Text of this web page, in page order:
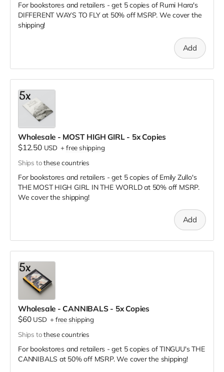
For bookstores and retailers - get 5 copies of Rumi Hara's
DIFFERENT WAYS TO FLYat50% off MSRP. We cover the
shipping!
Add
Wholesale - MOST HIGH GIRL - 5x Copies
$12.50 USD +free shipping
Ships tothese countries
For bookstores and retailers - get 5 copies of Emily Zullo's
THE MOST HIGH GIRL IN THE WORLDat50% off MSRP.
We cover the shipping!
Add
Wholesale - CANNIBALS - 5x Copies
$60 USD +free shipping
Ships tothese countries
For bookstores and retailers - get 5 copies of TINGUU's THE
CANNIBALS at50% off MSRP. We cover the shipping!